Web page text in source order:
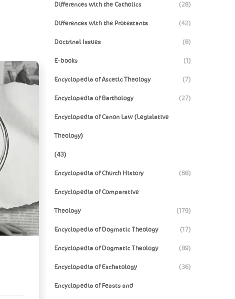
Differences with the Catholics (28)
Differences with the Protestants (42)
Doctrinal Issues (8)
E-books (1)
Encyclopedia of Ascetic Theology (7)
Encyclopedia of Barthology (27)
Encyclopedia of Canon Law (Legislative
Theology)
(43)
Encyclopedia of Church History (68)
Encyclopedia of Comparative
Theology (179)
Encyclopedia of Dogmatic Theology (17)
Encyclopedia of Dogmatic Theology (89)
Encyclopedia of Eschatology (36)
Encyclopedia of Feasts and